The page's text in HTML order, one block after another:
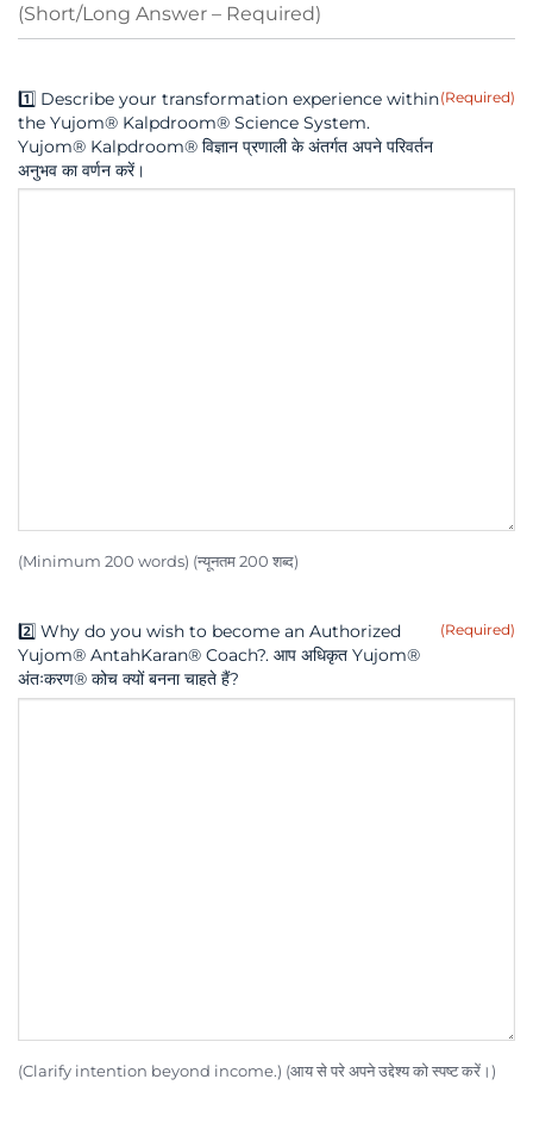
(Short/Long Answer – Required)
1️⃣ Describe your transformation experience within
the Yujom® Kalpdroom® Science System.
Yujom® Kalpdroom® विज्ञान प्रणाली के अंतर्गत अपने परिवर्तन
अनुभव का वर्णन करें।
(Required)
(Minimum 200 words) (न्यूनतम 200 शब्द)
2️⃣ Why do you wish to become an Authorized
Yujom® AntahKaran® Coach?. आप अधिकृत Yujom®
अंतःकरण® कोच क्यों बनना चाहते हैं?
(Required)
(Clarify intention beyond income.) (आय से परे अपने उद्देश्य को स्पष्ट करें।)